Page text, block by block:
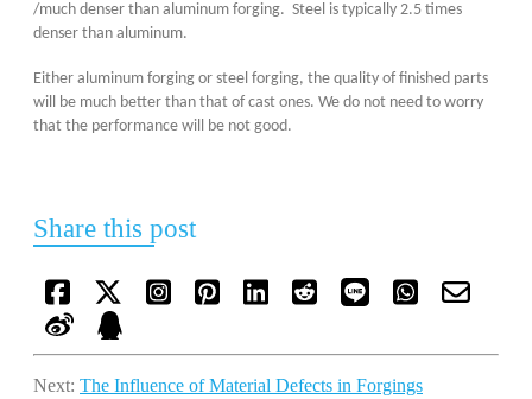
/much denser than aluminum forging. Steel is typically 2.5 times
denser than aluminum.
Either aluminum forging or steel forging, the quality of finished parts
will be much better than that of cast ones. We do not need to worry
that the performance will be not good.
Share this post
Next: The Influence of Material Defects in Forgings